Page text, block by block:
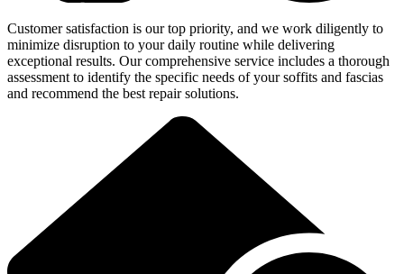
Customer satisfaction is our top priority, and we work diligently to
minimize disruption to your daily routine while delivering
exceptional results. Our comprehensive service includes a thorough
assessment to identify the specific needs of your soffits and fascias
and recommend the best repair solutions.